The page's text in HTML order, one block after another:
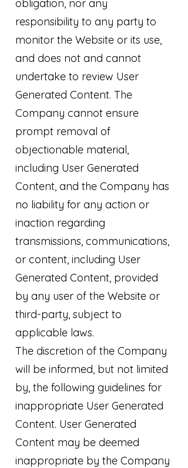
obligation, nor any
responsibility to any party to
monitor the Website or its use,
and does not and cannot
undertake to review User
Generated Content. The
Company cannot ensure
prompt removal of
objectionable material,
including User Generated
Content, and the Company has
no liability for any action or
inaction regarding
transmissions, communications,
or content, including User
Generated Content, provided
by any user of the Website or
third-party, subject to
applicable laws.
The discretion of the Company
will be informed, but not limited
by, the following guidelines for
inappropriate User Generated
Content. User Generated
Content may be deemed
inappropriate by the Company